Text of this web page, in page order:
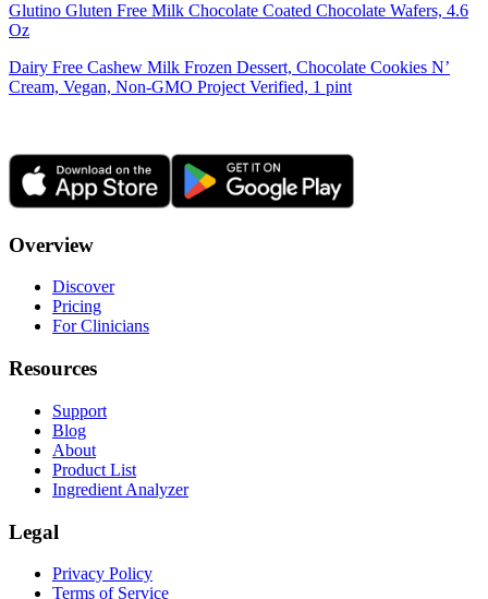
Glutino Gluten Free Milk Chocolate Coated Chocolate Wafers, 4.6
Oz
Dairy Free Cashew Milk Frozen Dessert, Chocolate Cookies N’
Cream, Vegan, Non-GMO Project Verified, 1 pint
Overview
Discover
Pricing
For Clinicians
Resources
Support
Blog
About
Product List
Ingredient Analyzer
Legal
Privacy Policy
Terms of Service